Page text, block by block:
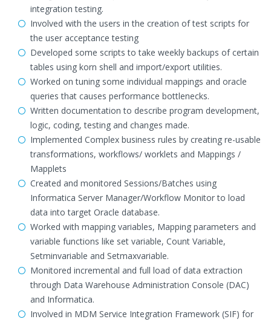
integration testing.
Involved with the users in the creation of test scripts for
the user acceptance testing
Developed some scripts to take weekly backups of certain
tables using korn shell and import/export utilities.
Worked on tuning some individual mappings and oracle
queries that causes performance bottlenecks.
Written documentation to describe program development,
logic, coding, testing and changes made.
Implemented Complex business rules by creating re-usable
transformations, workflows/ worklets and Mappings /
Mapplets
Created and monitored Sessions/Batches using
Informatica Server Manager/Workflow Monitor to load
data into target Oracle database.
Worked with mapping variables, Mapping parameters and
variable functions like set variable, Count Variable,
Setminvariable and Setmaxvariable.
Monitored incremental and full load of data extraction
through Data Warehouse Administration Console (DAC)
and Informatica.
Involved in MDM Service Integration Framework (SIF) for